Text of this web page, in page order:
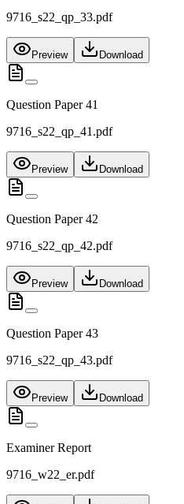
9716_s22_qp_33.pdf
Preview Download
Question Paper 41
9716_s22_qp_41.pdf
Preview Download
Question Paper 42
9716_s22_qp_42.pdf
Preview Download
Question Paper 43
9716_s22_qp_43.pdf
Preview Download
Examiner Report
9716_w22_er.pdf